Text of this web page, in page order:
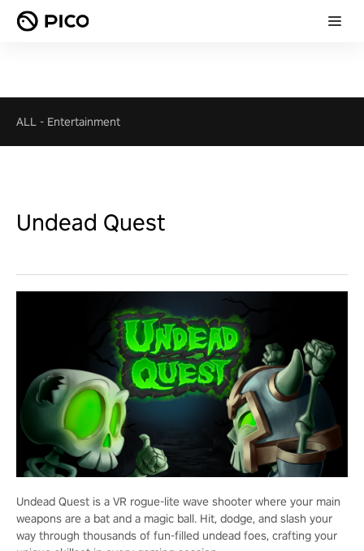
ALL - Entertainment
Undead Quest
Undead Quest is a VR rogue-lite wave shooter where your main
weapons are a bat and a magic ball. Hit, dodge, and slash your
way through thousands of fun-filled undead foes, crafting your